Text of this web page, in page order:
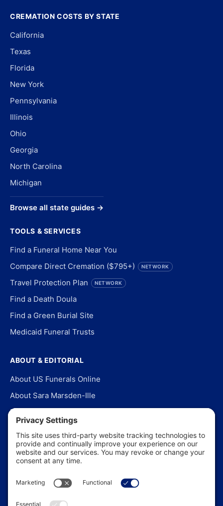
CREMATION COSTS BY STATE
California
Texas
Florida
New York
Pennsylvania
Illinois
Ohio
Georgia
North Carolina
Michigan
Browse all state guides →
TOOLS & SERVICES
Find a Funeral Home Near You
Compare Direct Cremation ($795+)
NETWORK
Travel Protection Plan NETWORK
Find a Death Doula
Find a Green Burial Site
Medicaid Funeral Trusts
ABOUT & EDITORIAL
About US Funerals Online
About Sara Marsden-Ille
Editorial Policy
Our Story
Contact Us
In the News